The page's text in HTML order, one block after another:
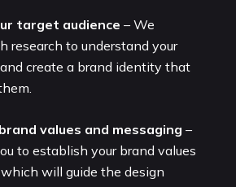
target audience – We
research to understand your
create a brand identity that
values and messaging –
to establish your brand values
will guide the design